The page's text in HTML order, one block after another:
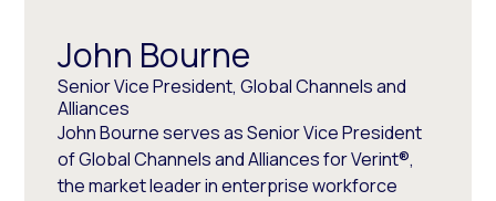
John Bourne
Senior Vice President, Global Channels and
Alliances
John Bourne serves as Senior Vice President
of Global Channels and Alliances for Verint®,
the market leader in enterprise workforce